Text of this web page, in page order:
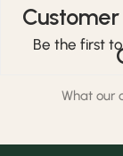
What our
Customer
Be the first